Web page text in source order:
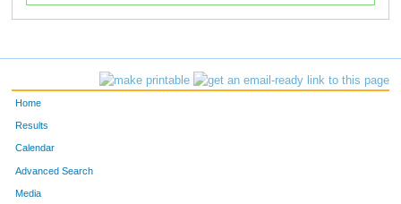
Home
Results
Calendar
Advanced Search
Media